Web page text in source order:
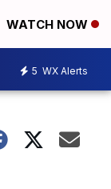
WATCH NOW
5 WX Alerts